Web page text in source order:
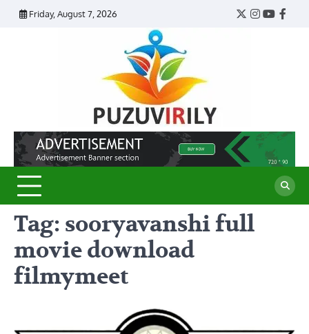
Skip
Friday, August 7, 2026
Twitter
Instagram
Tag: sooryavanshi full
movie download
filmymeet